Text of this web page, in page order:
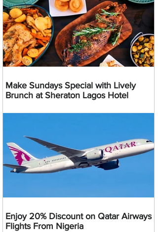
Make Sundays Special with Lively
Brunch at Sheraton Lagos Hotel
Enjoy 20% Discount on Qatar Airways
Flights From Nigeria